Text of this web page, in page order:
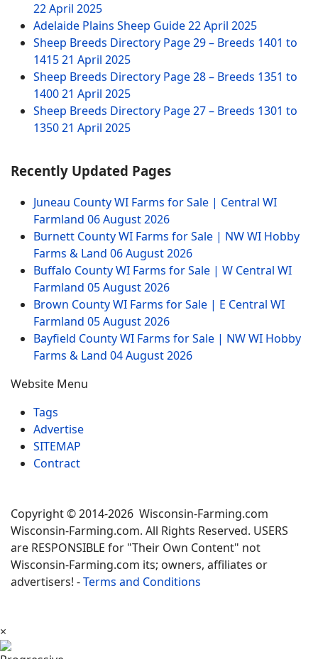
22 April 2025
Adelaide Plains Sheep Guide22 April 2025
Sheep Breeds Directory Page 29 – Breeds 1401 to
141521 April 2025
Sheep Breeds Directory Page 28 – Breeds 1351 to
140021 April 2025
Sheep Breeds Directory Page 27 – Breeds 1301 to
135021 April 2025
Recently Updated Pages
Juneau County WI Farms for Sale | Central WI
Farmland 06 August 2026
Burnett County WI Farms for Sale | NW WI Hobby
Farms & Land 06 August 2026
Buffalo County WI Farms for Sale | W Central WI
Farmland 05 August 2026
Brown County WI Farms for Sale | E Central WI
Farmland 05 August 2026
Bayfield County WI Farms for Sale | NW WI Hobby
Farms & Land 04 August 2026
Website Menu
Tags
Advertise
SITEMAP
Contract
Copyright © 2014-2026 Wisconsin-Farming.com
Wisconsin-Farming.com. All Rights Reserved. USERS
are RESPONSIBLE for "Their Own Content" not
Wisconsin-Farming.com its; owners, affiliates or
advertisers! -Terms and Conditions
×